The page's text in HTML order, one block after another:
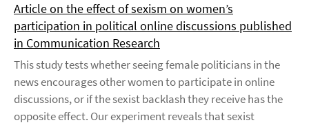
Article on the effect of sexism on women’s
participation in political online discussions published
in Communication Research
This study tests whether seeing female politicians in the
news encourages other women to participate in online
discussions, or if the sexist backlash they receive has the
opposite effect. Our experiment reveals that sexist